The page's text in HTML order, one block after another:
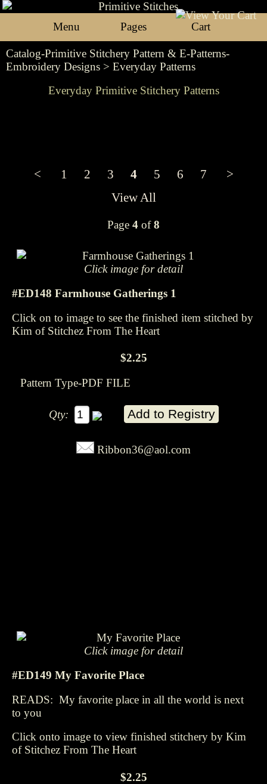
Menu Pages Cart
Catalog-Primitive Stitchery Pattern & E-Patterns-
Embroidery Designs > Everyday Patterns
Everyday Primitive Stitchery Patterns
< 1 2 3 4 5 6 7
>
View All
Page 4 of8
Click image for detail
#ED148 Farmhouse Gatherings 1
Click on to image to see the finished item stitched by
Kim of Stitchez From The Heart
$2.25
Pattern Type-PDF FILE
Qty:
Ribbon36@aol.com
Click image for detail
#ED149 My Favorite Place
READS: My favorite place in all the world is next
to you
Click onto image to view finished stitchery by Kim
of Stitchez From The Heart
$2.25